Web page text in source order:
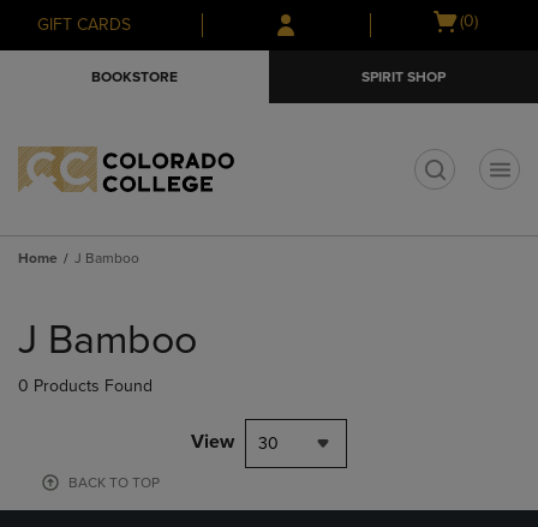
Skip
to
Skip
to
menu
GIFT CARDS
Open
(0)
BOOKSTORE SPIRIT SHOP
Home J Bamboo
products
J Bamboo
0 Products Found
View 30
BACK TO TOP